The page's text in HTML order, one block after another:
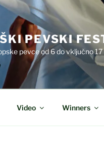
PEVSKI
pevce od 6 do vključno 17
Video Winners